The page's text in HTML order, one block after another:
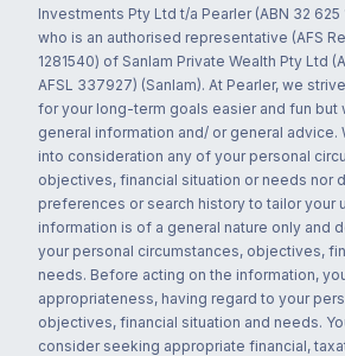
Investments Pty Ltd t/a Pearler (ABN 32 625
who is an authorised representative (AFS
1281540) of Sanlam Private Wealth Pty Ltd
AFSL 337927) (Sanlam). At Pearler, we
for your long-term goals easier and fun but
general information and/ or general advice.
into consideration any of your personal
objectives, financial situation or needs nor
preferences or search history to tailor your
information is of a general nature only and
your personal circumstances, objectives,
needs. Before acting on the information,
appropriateness, having regard to your
objectives, financial situation and needs.
consider seeking appropriate financial,